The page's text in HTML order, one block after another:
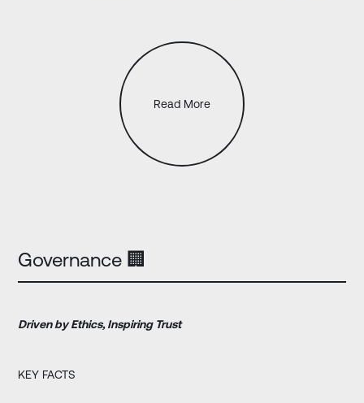
Read More
Governance 🏢
Driven by Ethics, Inspiring Trust
KEY FACTS